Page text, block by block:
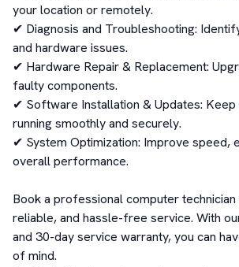
your location or remotely.
✔ Diagnosis and Troubleshooting:
and hardware issues.
✔ Hardware Repair & Replacement:
faulty components.
✔ Software Installation & Updates:
running smoothly and securely.
✔ System Optimization: Improve speed,
overall performance.
Book a professional computer
reliable, and hassle-free service. With
and 30-day service warranty, you can
of mind.